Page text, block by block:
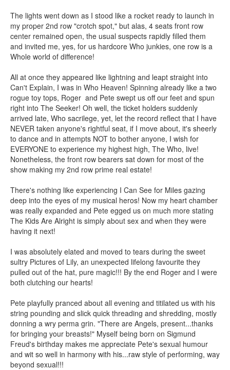
The lights went down as I stood like a rocket ready to launch in
my proper 2nd row "crotch spot," but alas, 4 seats front row
center remained open, the usual suspects rapidly filled them
and invited me, yes, for us hardcore Who junkies, one row is a
Whole world of difference!
All at once they appeared like lightning and leapt straight into
Can't Explain, I was in Who Heaven! Spinning already like a two
rogue toy tops, Roger and Pete swept us off our feet and spun
right into The Seeker! Oh well, the ticket holders suddenly
arrived late, Who sacrilege, yet, let the record reflect that I have
NEVER taken anyone's rightful seat, if I move about, it's sheerly
to dance and in attempts NOT to bother anyone, I wish for
EVERYONE to experience my highest high, The Who, live!
Nonetheless, the front row bearers sat down for most of the
show making my 2nd row prime real estate!
There's nothing like experiencing I Can See for Miles gazing
deep into the eyes of my musical heros! Now my heart chamber
was really expanded and Pete egged us on much more stating
The Kids Are Alright is simply about sex and when they were
having it next!
I was absolutely elated and moved to tears during the sweet
sultry Pictures of Lily, an unexpected lifelong favourite they
pulled out of the hat, pure magic!!! By the end Roger and I were
both clutching our hearts!
Pete playfully pranced about all evening and titilated us with his
string pounding and slick quick threading and shredding, mostly
donning a wry perma grin. "There are Angels, present...thanks
for bringing your breasts!" Myself being born on Sigmund
Freud's birthday makes me appreciate Pete's sexual humour
and wit so well in harmony with his...raw style of performing, way
beyond sexual!!!